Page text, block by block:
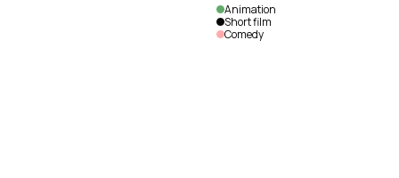
Animation
Short film
Comedy